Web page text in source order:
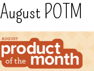
August POTM